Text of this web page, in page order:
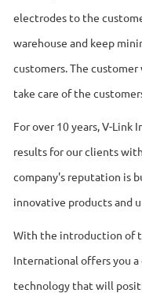
electrodes to the
warehouse and keep
customers. The
take care of the
For over 10 years, V-
results for our clients
company's reputation is
innovative products and
With the introduction of
International offers you
technology that will